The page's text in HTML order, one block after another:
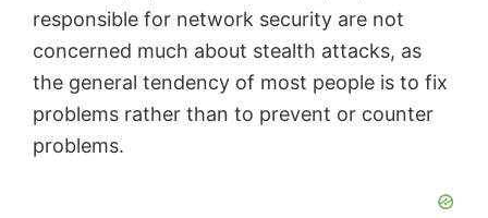
responsible for network security are not
concerned much about stealth attacks, as
the general tendency of most people is to fix
problems rather than to prevent or counter
problems.